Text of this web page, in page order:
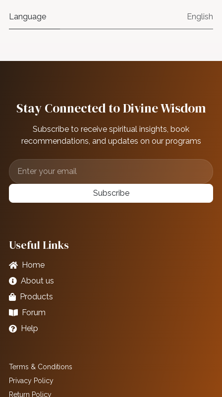
Language English
Stay Connected to Divine Wisdom
Subscribe to receive spiritual insights, book
recommendations, and updates on our programs
Subscribe
Useful Links
Home
About us
Products
Forum
Help
Terms & Conditions
Privacy Policy
Return Policy